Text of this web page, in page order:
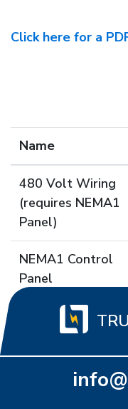
Click here for a
Name
480 Volt Wiring
(requires NEMA1
Panel)
NEMA1 Control
Panel